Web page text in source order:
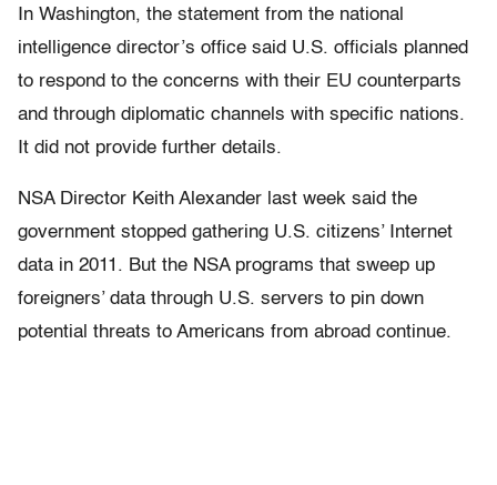
In Washington, the statement from the national
intelligence director’s office said U.S. officials planned
to respond to the concerns with their EU counterparts
and through diplomatic channels with specific nations.
It did not provide further details.
NSA Director Keith Alexander last week said the
government stopped gathering U.S. citizens’ Internet
data in 2011. But the NSA programs that sweep up
foreigners’ data through U.S. servers to pin down
potential threats to Americans from abroad continue.